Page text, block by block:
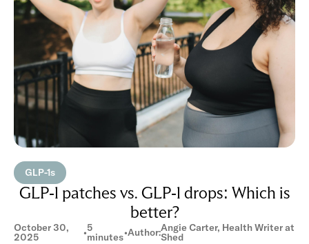
GLP-1s
GLP-1 patches vs. GLP-1 drops: Which is
better?
October 30,
2025 •5
minutes•Author:Angie Carter, Health Writer at
Shed